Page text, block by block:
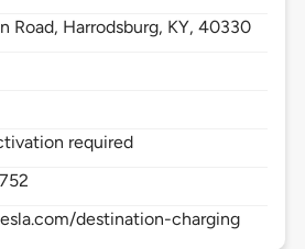
Road, Harrodsburg, KY,40330
required
destination-charging